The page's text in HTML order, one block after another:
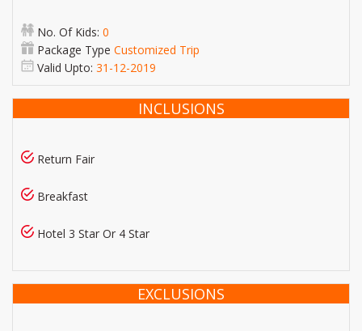
No. Of Kids: 0
Package Type Customized Trip
Valid Upto: 31-12-2019
INCLUSIONS
Return Fair
Breakfast
Hotel 3 Star Or 4 Star
EXCLUSIONS